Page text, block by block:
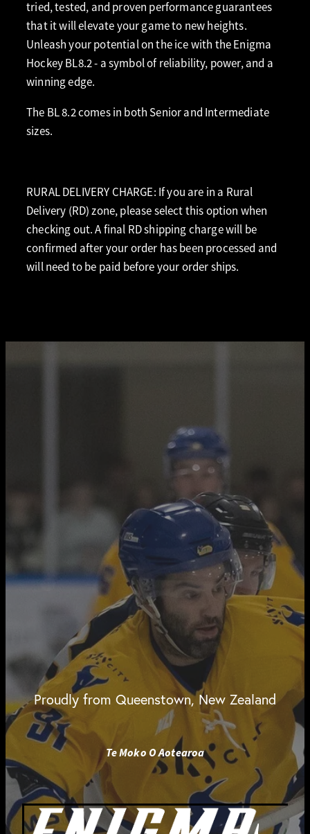
tried, tested, and proven performance guarantees
that it will elevate your game to new heights.
Unleash your potential on the ice with the Enigma
Hockey BL8.2 - a symbol of reliability, power, and a
winning edge.
The BL 8.2 comes in both Senior and Intermediate
sizes.
RURAL DELIVERY CHARGE: If you are in a Rural
Delivery (RD) zone, please select this option when
checking out. A final RD shipping charge will be
confirmed after your order has been processed and
will need to be paid before your order ships.
Proudly from Queenstown, New Zealand
Te Moko O Aotearoa